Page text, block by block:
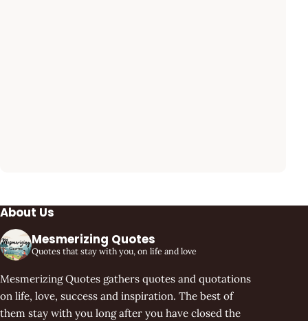
About Us
Mesmerizing Quotes
Quotes that stay with you, on life and love
Mesmerizing Quotes gathers quotes and quotations
on life, love, success and inspiration. The best of
them stay with you long after you have closed the